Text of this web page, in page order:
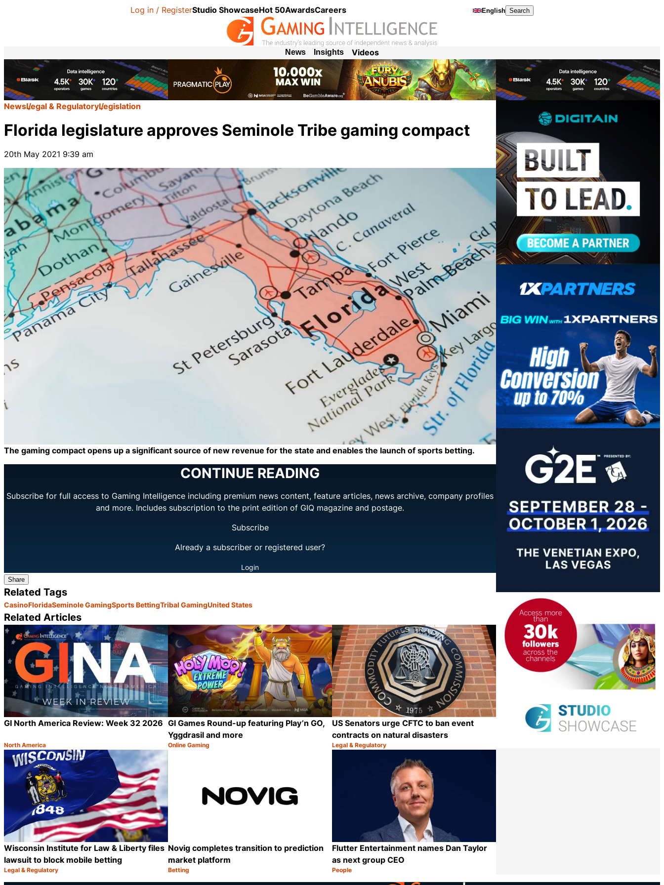
Log in / RegisterStudio ShowcaseHot 50AwardsCareers English Search
News Insights Videos
NewsLegal & RegulatoryLegislation
Florida legislature approves Seminole Tribe gaming compact
20th May 2021 9:39 am
The gaming compact opens up a significant source of new revenue for the state and enables the launch of sports betting.
CONTINUE READING
Subscribe for full access to Gaming Intelligence including premium news content, feature articles, news archive, company profiles
and more. Includes subscription to the print edition of GIQ magazine and postage.
Subscribe
Already a subscriber or registered user?
Login
Share
Related Tags
CasinoFloridaSeminole GamingSports BettingTribal GamingUnited States
Related Articles
GI North America Review: Week 32 2026
Category:
North America
GI Games Round-up featuring Play’n GO,
Yggdrasil and more
Category:
Online Gaming
Share
US Senators urge CFTC to ban event
contracts on natural disasters
Category:
Legal & Regulatory
Wisconsin Institute for Law & Liberty files
lawsuit to block mobile betting
Category:
Legal & Regulatory
Share
Novig completes transition to prediction
market platform
Category:
Betting
Share
Flutter Entertainment names Dan Taylor
as next group CEO
Category:
People